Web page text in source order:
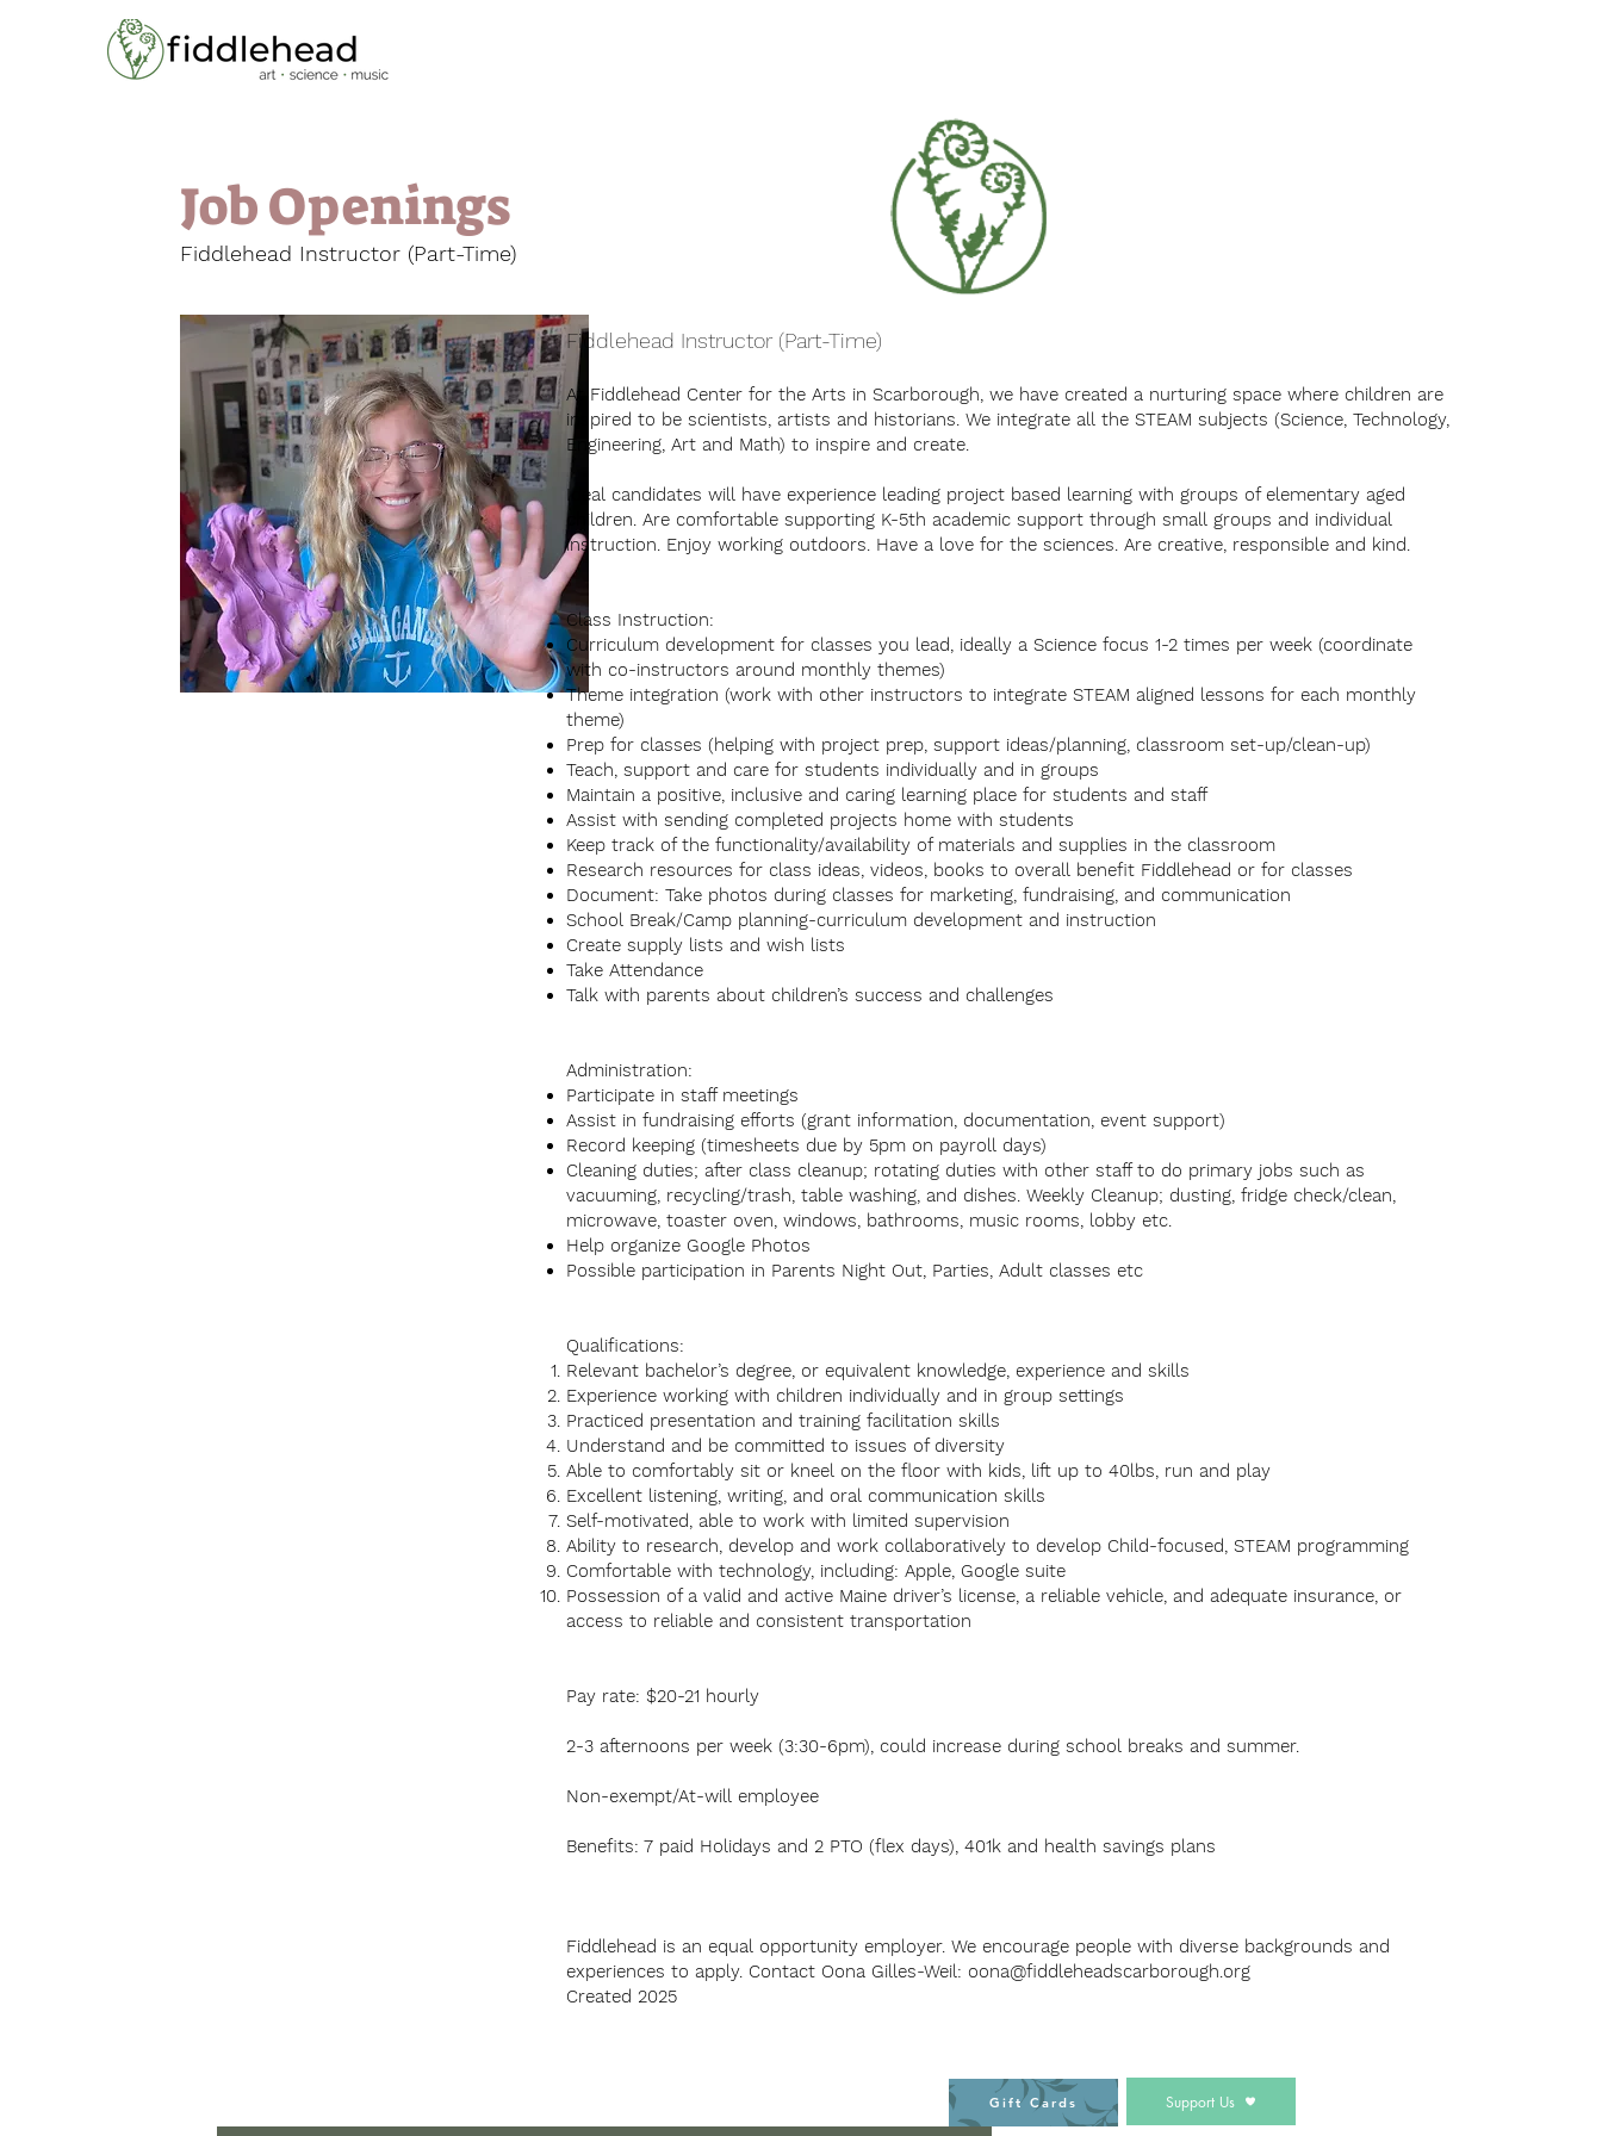
Job Openings
Fiddlehead Instructor (Part-Time)
Fiddlehead Instructor (Part-Time)
At Fiddlehead Center for the Arts in Scarborough, we have created a nurturing space where children are
inspired to be scientists, artists and historians. We integrate all the STEAM subjects (Science, Technology,
Engineering, Art and Math) to inspire and create.
Ideal candidates will have experience leading project based learning with groups of elementary aged
children. Are comfortable supporting K-5th academic support through small groups and individual
instruction. Enjoy working outdoors. Have a love for the sciences. Are creative, responsible and kind.
Class Instruction:
Curriculum development for classes you lead, ideally a Science focus 1-2 times per week (coordinate
with co-instructors around monthly themes)
Theme integration (work with other instructors to integrate STEAM aligned lessons for each monthly
theme)
Prep for classes (helping with project prep, support ideas/planning, classroom set-up/clean-up)
Teach, support and care for students individually and in groups
Maintain a positive, inclusive and caring learning place for students and staff
Assist with sending completed projects home with students
Keep track of the functionality/availability of materials and supplies in the classroom
Research resources for class ideas, videos, books to overall benefit Fiddlehead or for classes
Document: Take photos during classes for marketing, fundraising, and communication
School Break/Camp planning-curriculum development and instruction
Create supply lists and wish lists
Take Attendance
Talk with parents about children’s success and challenges
Administration:
Participate in staff meetings
Assist in fundraising efforts (grant information, documentation, event support)
Record keeping (timesheets due by 5pm on payroll days)
Cleaning duties; after class cleanup; rotating duties with other staff to do primary jobs such as
vacuuming, recycling/trash, table washing, and dishes. Weekly Cleanup; dusting, fridge check/clean,
microwave, toaster oven, windows, bathrooms, music rooms, lobby etc.
Help organize Google Photos
Possible participation in Parents Night Out, Parties, Adult classes etc
Qualifications:
Relevant bachelor’s degree, or equivalent knowledge, experience and skills
Experience working with children individually and in group settings
Practiced presentation and training facilitation skills
Understand and be committed to issues of diversity
Able to comfortably sit or kneel on the floor with kids, lift up to 40lbs, run and play
Excellent listening, writing, and oral communication skills
Self-motivated, able to work with limited supervision
Ability to research, develop and work collaboratively to develop Child-focused, STEAM programming
Comfortable with technology, including: Apple, Google suite
Possession of a valid and active Maine driver’s license, a reliable vehicle, and adequate insurance, or
access to reliable and consistent transportation
Pay rate: $20-21 hourly
2-3 afternoons per week (3:30-6pm), could increase during school breaks and summer.
Non-exempt/At-will employee
Benefits: 7 paid Holidays and 2 PTO (flex days), 401k and health savings plans
Fiddlehead is an equal opportunity employer. We encourage people with diverse backgrounds and
experiences to apply. Contact Oona Gilles-Weil: oona@fiddleheadscarborough.org
Created 2025
Gift Cards Support Us